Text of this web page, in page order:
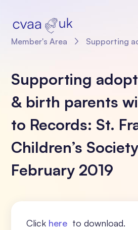
Member's Area Supporting adopted adults & birth parents with Access to Records: St.
Supporting
& birth parents
to Records: St.
Children’s
February 2019
Click here to download.